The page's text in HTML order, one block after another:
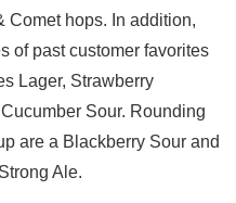
Comet hops. In addition,
of past customer favorites
Lager, Strawberry
Sour. Rounding
are a Blackberry Sour and
Ale.